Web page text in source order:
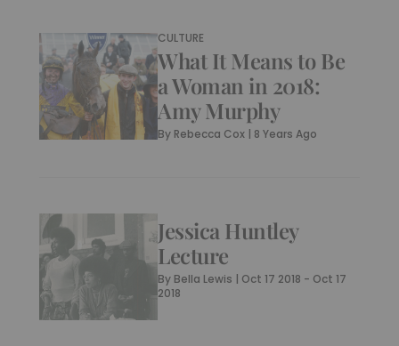
CULTURE
What It Means to Be
a Woman in 2018:
Amy Murphy
By Rebecca Cox | 8 Years Ago
Jessica Huntley
Lecture
By Bella Lewis | Oct 17 2018 - Oct 17
2018